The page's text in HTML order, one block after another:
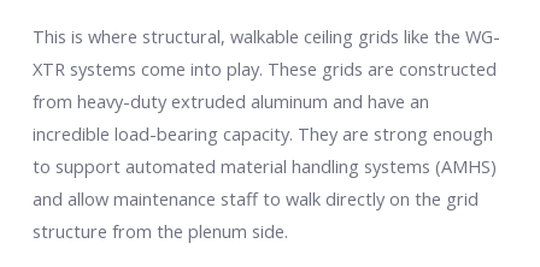
This is where structural, walkable ceiling grids like the WG-
XTR systems come into play. These grids are constructed
from heavy-duty extruded aluminum and have an
incredible load-bearing capacity. They are strong enough
to support automated material handling systems (AMHS)
and allow maintenance staff to walk directly on the grid
structure from the plenum side.